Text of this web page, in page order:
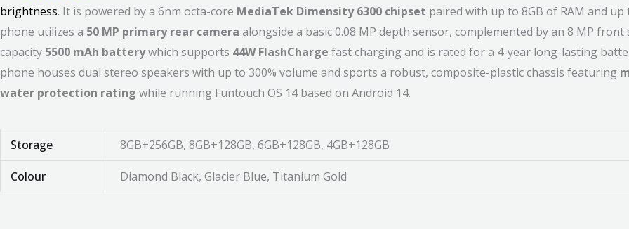
brightness. It is powered by a 6nm octa-core MediaTek Dimensity 6300 chipset paired with up to 8GB of RAM and
phone utilizes a 50 MP primary rear camera alongside a basic 0.08 MP depth sensor, complemented by an 8 MP
capacity 5500 mAh batterywhich supports 44W FlashCharge fast charging and is rated for a 4-year long-lasting
phone houses dual stereo speakers with up to 300% volume and sports a robust, composite-plastic chassis featuring
water protection rating while running Funtouch OS 14 based on Android 14.
Storage 8GB+256GB, 8GB+128GB, 6GB+128GB, 4GB+128GB
Colour Diamond Black, Glacier Blue, Titanium Gold